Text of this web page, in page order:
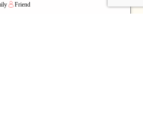
and reward repeat visits. A
Friend